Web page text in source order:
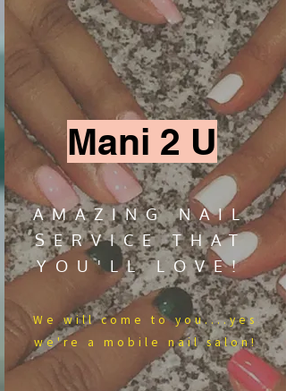
Mani 2 U
AMAZING NAIL
SERVICE THAT
YOU'LL LOVE!
We​ will come to you....yes
we're a mobile nail salon!